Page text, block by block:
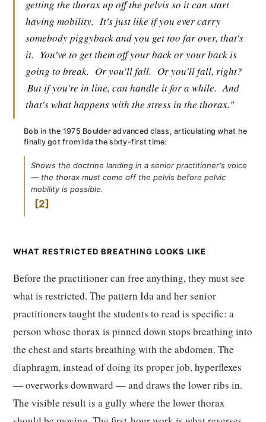
getting the thorax up off the pelvis so it can start
having mobility. It's just like if you ever carry
somebody piggyback and you get too far over, that's
it. You've to get them off your back or your back is
going to break. Or you'll fall. Or you'll fall, right?
But if you're in line, can handle it for a while. And
that's what happens with the stress in the thorax."
Bob in the 1975 Boulder advanced class, articulating what he
finally got from Ida the sixty-first time:
Shows the doctrine landing in a senior practitioner's voice
— the thorax must come off the pelvis before pelvic
mobility is possible.
2
WHAT RESTRICTED BREATHING LOOKS LIKE
Before the practitioner can free anything, they must see
what is restricted. The pattern Ida and her senior
practitioners taught the students to read is specific: a
person whose thorax is pinned down stops breathing into
the chest and starts breathing with the abdomen. The
diaphragm, instead of doing its proper job, hyperflexes
— overworks downward — and draws the lower ribs in.
The visible result is a gully where the lower thorax